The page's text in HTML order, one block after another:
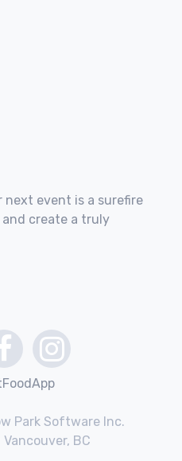
event is a surefire
create a truly
Park Software Inc.
BC